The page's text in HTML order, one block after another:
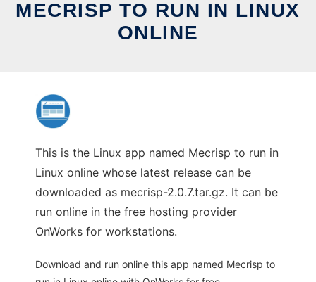
MECRISP TO RUN IN LINUX
ONLINE
This is the Linux app named Mecrisp to run in
Linux online whose latest release can be
downloaded as mecrisp-2.0.7.tar.gz. It can be
run online in the free hosting provider
OnWorks for workstations.
Download and run online this app named Mecrisp to